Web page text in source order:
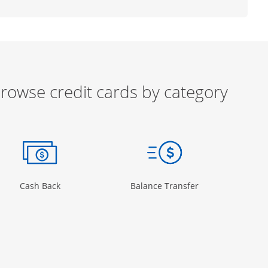
credit cards by category
Page in the same window
Cash BackOpens Category Page in the same window
Balance TransferOpens Category